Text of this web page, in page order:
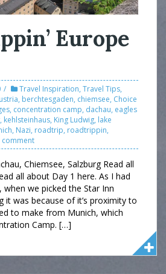
Europe
Travel Inspiration, Travel Tips,
, berchtesgaden, chiemsee, Choice
, concentration camp, dachau, eagles
, kehlsteinhaus, King Ludwig, lake
, Nazi, roadtrip, roadtrippin,
comment
Chiemsee, Salzburg Read all
all about Day 1 here. As I had
we picked the Star Inn
it was because of it’s proximity to
to make from Munich, which
Camp. […]